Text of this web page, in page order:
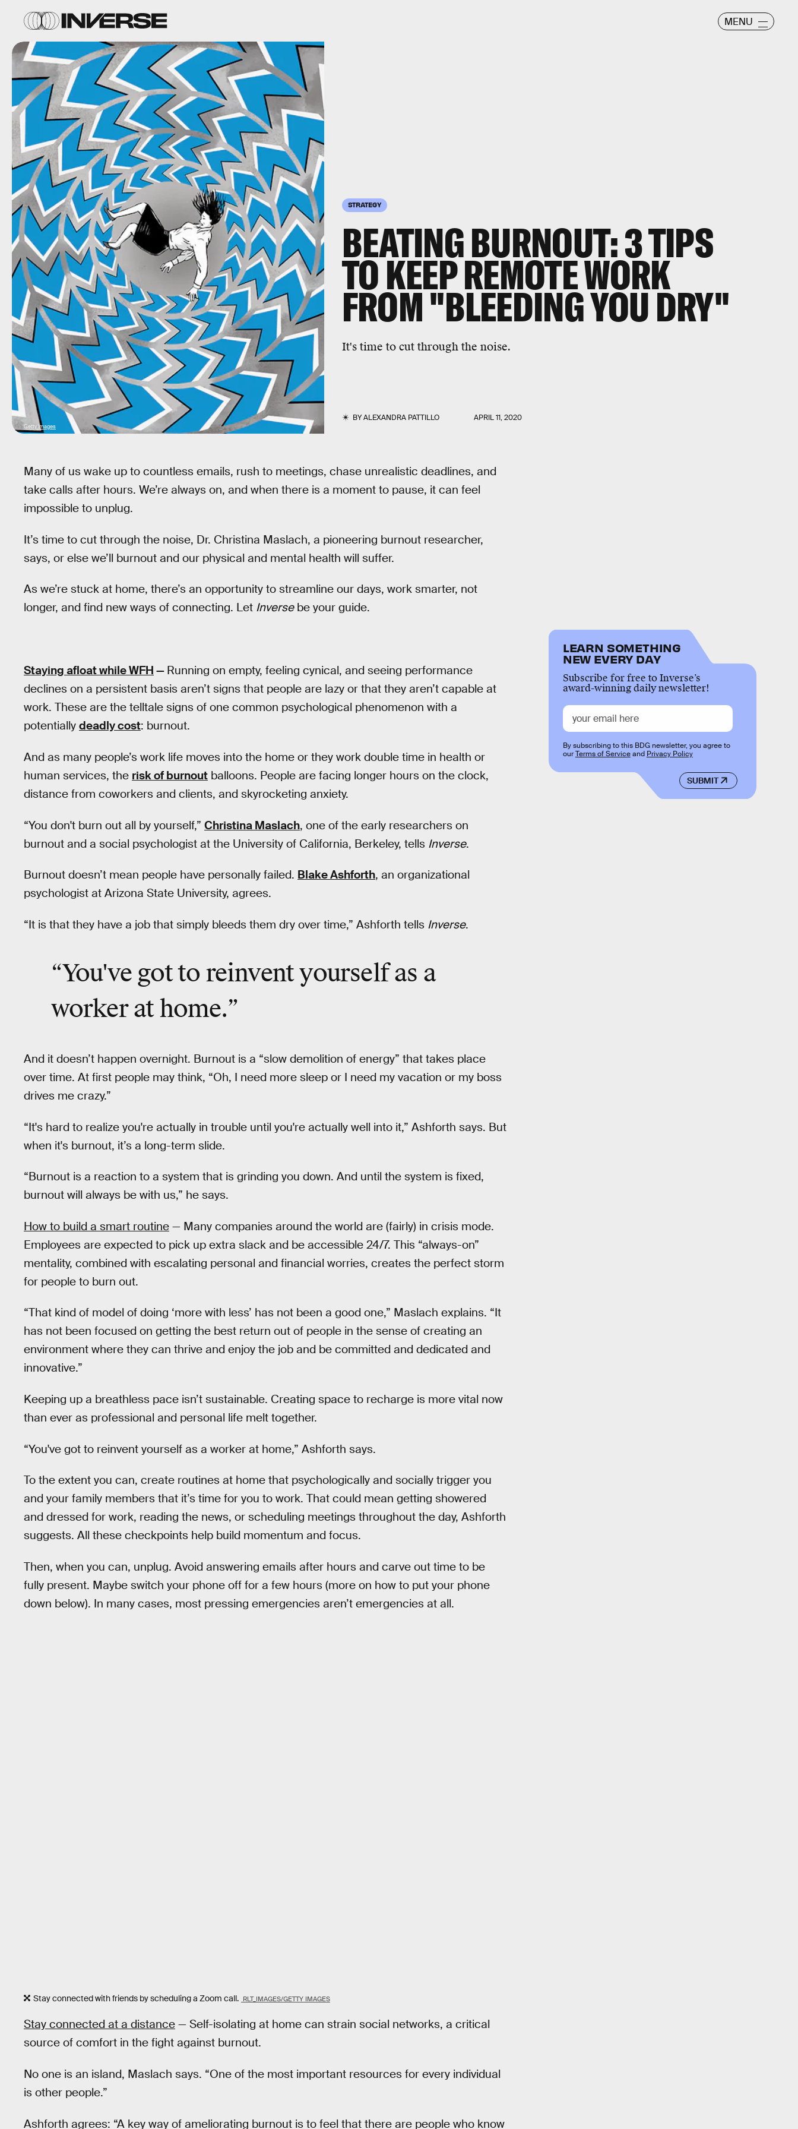
MENU
STRATEGY
BEATING BURNOUT: 3 TIPS
TO KEEP REMOTE WORK
FROM "BLEEDING YOU DRY"
It's time to cut through the noise.
BYALEXANDRA PATTILLO APRIL 11, 2020
Getty Images
Many of us wake up to countless emails, rush to meetings, chase unrealistic deadlines, and
take calls after hours. We’re always on, and when there is a moment to pause, it can feel
impossible to unplug.
It’s time to cut through the noise, Dr. Christina Maslach, a pioneering burnout researcher,
says, or else we’ll burnout and our physical and mental health will suffer.
As we’re stuck at home, there’s an opportunity to streamline our days, work smarter, not
longer, and find new ways of connecting. Let Inversebe your guide.
Staying afloat while WFH — Running on empty, feeling cynical, and seeing performance
declines on a persistent basis aren’t signs that people are lazy or that they aren’t capable at
work. These are the telltale signs of one common psychological phenomenon with a
potentially deadly cost: burnout.
And as many people’s work life moves into the home or they work double time in health or
human services, the risk of burnout balloons. People are facing longer hours on the clock,
distance from coworkers and clients, and skyrocketing anxiety.
“You don't burn out all by yourself,” Christina Maslach, one of the early researchers on
burnout and a social psychologist at the University of California, Berkeley, tells Inverse.
Burnout doesn’t mean people have personally failed. Blake Ashforth, an organizational
psychologist at Arizona State University, agrees.
“It is that they have a job that simply bleeds them dry over time,” Ashforth tells Inverse.
“You've got toreinvent yourselfas a
worker at home.”
And it doesn’t happen overnight. Burnout is a “slow demolition of energy” that takes place
over time. At first people may think, “Oh, I need more sleep or I need my vacation or my boss
drives me crazy.”
“It's hard to realize you're actually in trouble until you're actually well into it,” Ashforth says. But
when it's burnout, it’s a long-term slide.
“Burnout is a reaction to a system that is grinding you down. And until the system is fixed,
burnout will always be with us,” he says.
How to build a smart routine — Many companies around the world are (fairly) in crisis mode.
Employees are expected to pick up extra slack and be accessible 24/7. This “always-on”
mentality, combined with escalating personal and financial worries, creates the perfect storm
for people to burn out.
“That kind of model of doing ‘more with less’ has not been a good one,” Maslach explains. “It
has not been focused on getting the best return out of people in the sense of creating an
environment where they can thrive and enjoy the job and be committed and dedicated and
innovative.”
Keeping up a breathless pace isn’t sustainable. Creating space to recharge is more vital now
than ever as professional and personal life melt together.
“You've got to reinvent yourself as a worker at home,” Ashforth says.
To the extent you can, create routines at home that psychologically and socially trigger you
and your family members that it’s time for you to work. That could mean getting showered
and dressed for work, reading the news, or scheduling meetings throughout the day, Ashforth
suggests. All these checkpoints help build momentum and focus.
Then, when you can, unplug. Avoid answering emails after hours and carve out time to be
fully present. Maybe switch your phone off for a few hours (more on how to put your phone
down below). In many cases, most pressing emergencies aren’t emergencies at all.
Stay connected with friends by scheduling a Zoom call. RLT_IMAGES/GETTY IMAGES
Stay connected at a distance — Self-isolating at home can strain social networks, a critical
source of comfort in the fight against burnout.
No one is an island, Maslach says. “One of the most important resources for every individual
is other people.”
Ashforth agrees: “A key way of ameliorating burnout is to feel that there are people who know
LEARN SOMETHING
NEW EVERY DAY
Subscribe for free to Inverse’s
award-winning daily newsletter!
SUBMIT
By subscribing to this BDG newsletter, you agree to
ourTerms of Serviceand Privacy Policy